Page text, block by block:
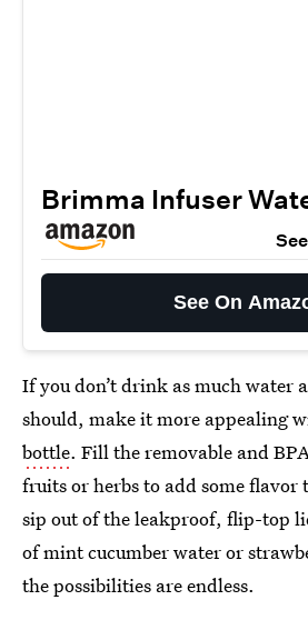
Brimma Infuser
See On
If you don’t drink as much water
should, make it more appealing
bottle. Fill the removable and
fruits or herbs to add some flavor
sip out of the leakproof, flip-top
of mint cucumber water or
the possibilities are endless.